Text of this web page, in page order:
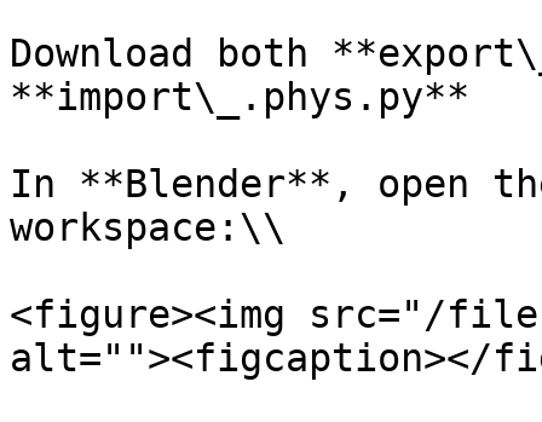
Download both
**import\_.phys.py**
In **Blender**, open
workspace:\\
<figure><img src="/
alt=""><figcaption></